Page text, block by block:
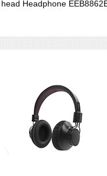
head Headphone